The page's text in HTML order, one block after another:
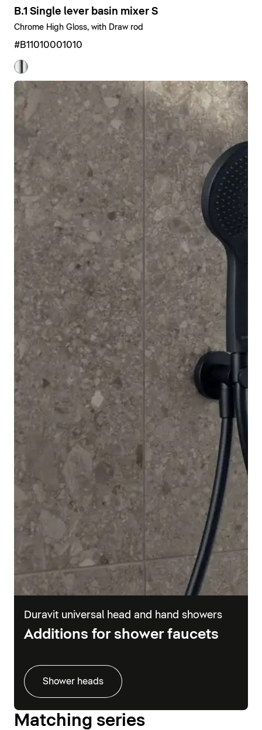
B.1 Single lever basin mixer S
Chrome High Gloss, with Draw rod
#B11010001010
Duravit universal head and hand showers
Additions for shower faucets
Shower heads
Matching series